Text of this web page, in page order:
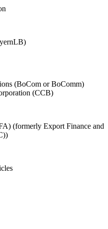
(BoCom or BoComm)
(CCB)
(formerly Export Finance and